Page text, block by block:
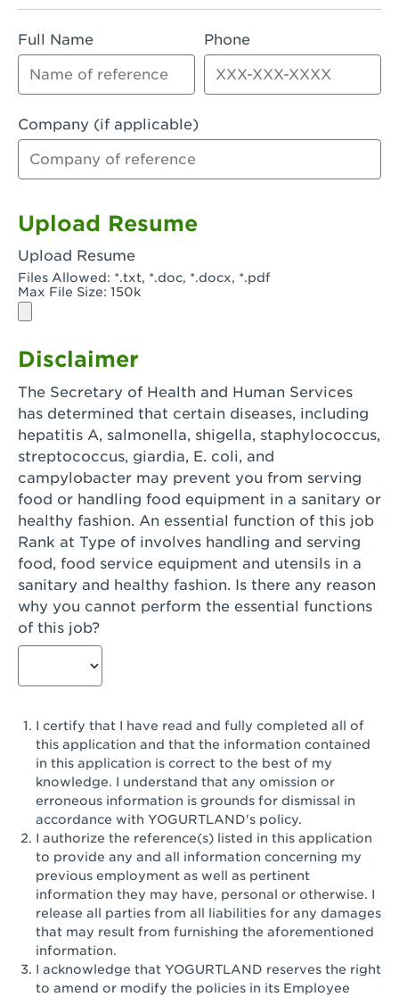
Rialto, CA - Rialto South
Riverside, CA - Riverside Campus
Riverside, CA - Tyler Riverside
Riverside, CA - Riverside Van Buren
Rowland Heights, CA - Rowland Heights -
Salinas, CA - Salinas
San Bernardino, CA - CSU San Bernardino
San Clemente, CA - San Clemente -
San Diego, CA - Genesee Plaza
San Dimas, CA - San Dimas
San Fernando, CA - Truman Street
San Gabriel, CA - San Gabriel Promenade
San Jose, CA - Village Oaks
San Jose, CA - Westgate West
San Jose, CA - SJSU
San Jose, CA - Story & King Road
San Jose, CA - Camden Park San Jose
San Jose, CA - Brokaw Commons
San Pedro, CA - Tarragona Plaza
Santa Ana, CA - Santa Ana - 17th Street
Santa Ana, CA - Bristol St.
Santa Barbara, CA - Santa Barbara
Santa Monica, CA - Santa Monica
Promenade
Full Name Phone
Company (if applicable)
Upload Resume
Upload Resume
Files Allowed: *.txt, *.doc, *.docx, *.pdf
Max File Size: 150k
Disclaimer
The Secretary of Health and Human Services
has determined that certain diseases, including
hepatitis A, salmonella, shigella, staphylococcus,
streptococcus, giardia, E. coli, and
campylobacter may prevent you from serving
food or handling food equipment in a sanitary or
healthy fashion. An essential function of this job
Rank at Type of involves handling and serving
food, food service equipment and utensils in a
sanitary and healthy fashion. Is there any reason
why you cannot perform the essential functions
of this job?
I certify that I have read and fully completed all of
this application and that the information contained
in this application is correct to the best of my
knowledge. I understand that any omission or
erroneous information is grounds for dismissal in
accordance with YOGURTLAND's policy.
I authorize the reference(s) listed in this application
to provide any and all information concerning my
previous employment as well as pertinent
information they may have, personal or otherwise. I
release all parties from all liabilities for any damages
that may result from furnishing the aforementioned
information.
I acknowledge that YOGURTLAND reserves the right
to amend or modify the policies in its Employee